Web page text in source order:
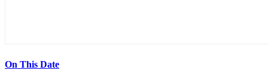
On This Date